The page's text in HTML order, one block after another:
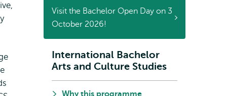
Visit the Bachelor Open Day on 3
October 2026!
Subnavigation
International Bachelor
Arts and Culture Studies
Why this programme